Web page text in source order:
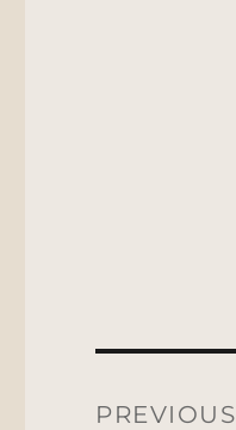
navigation
PREVIOUS